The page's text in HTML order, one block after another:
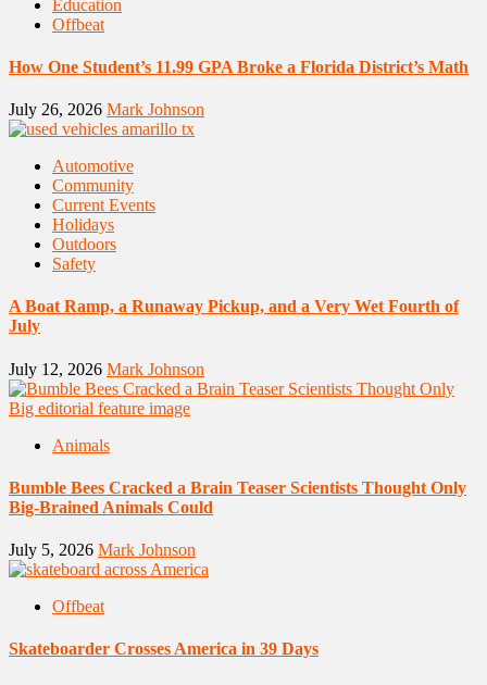
Education
Offbeat
How One Student’s 11.99 GPA Broke a Florida District’s Math
July 26, 2026 Mark Johnson
Automotive
Community
Current Events
Holidays
Outdoors
Safety
A Boat Ramp, a Runaway Pickup, and a Very Wet Fourth of
July
July 12, 2026 Mark Johnson
Animals
Bumble Bees Cracked a Brain Teaser Scientists Thought Only
Big-Brained Animals Could
July 5, 2026 Mark Johnson
Offbeat
Skateboarder Crosses America in 39 Days